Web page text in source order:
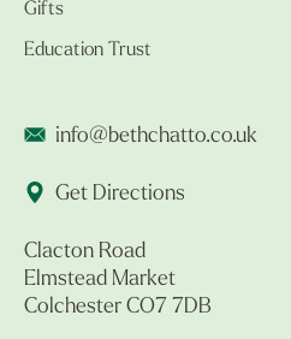
Gifts
Education Trust
info@bethchatto.co.uk
Get Directions
Clacton Road
Elmstead Market
Colchester CO7 7DB